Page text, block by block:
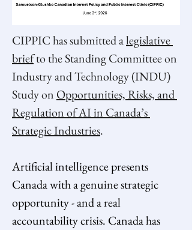
CIPPIC has submitted a legislative
brief to the Standing Committee on
Industry and Technology (INDU)
Study on Opportunities, Risks, and
Regulation of AI in Canada’s
Strategic Industries.
Artificial intelligence presents
Canada with a genuine strategic
opportunity - and a real
accountability crisis. Canada has